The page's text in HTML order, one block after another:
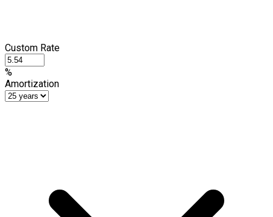
Custom Rate
%
Amortization